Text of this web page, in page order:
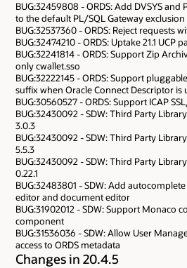
BUG:32459808 - ORDS: Add DVSYS and
to the default PL/SQL Gateway exclusion
BUG:32537360 - ORDS: Reject requests
BUG:32474210 - ORDS: Uptake 21.1 UCP
BUG:32241814 - ORDS: Support Zip
only cwallet.sso
BUG:32222145 - ORDS: Support
suffix when Oracle Connect Descriptor is
BUG:30560527 - ORDS: Support ICAP
BUG:32430092 - SDW: Third Party
3.0.3
BUG:32430092 - SDW: Third Party
5.5.3
BUG:32430092 - SDW: Third Party
0.22.1
BUG:32483801 - SDW: Add
editor and document editor
BUG:31902012 - SDW: Support Monaco
component
BUG:31536036 - SDW: Allow User
access to ORDS metadata
Changes in 20.4.5